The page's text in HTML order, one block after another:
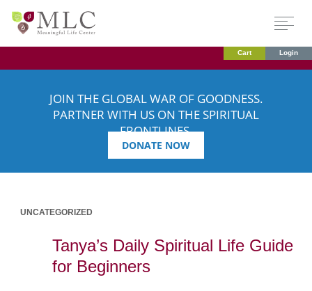
Cart Login
JOIN THE GLOBAL WAR OF GOODNESS.
PARTNER WITH US ON THE SPIRITUAL
FRONTLINES.
DONATE NOW
UNCATEGORIZED
Tanya’s Daily Spiritual Life Guide
for Beginners